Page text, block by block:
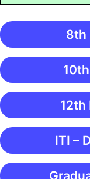
8th
12th
ITI –